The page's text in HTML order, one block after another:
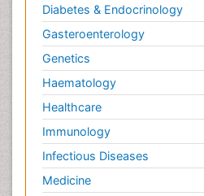
Diabetes & Endocrinology
Gasteroenterology
Genetics
Haematology
Healthcare
Immunology
Infectious Diseases
Medicine